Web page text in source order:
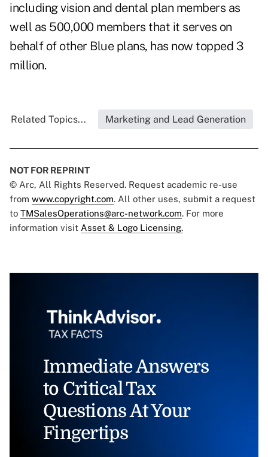
including vision and dental plan members as
well as 500,000 members that it serves on
behalf of other Blue plans, has now topped 3
million.
Related Topics... Marketing and Lead Generation
NOT FOR REPRINT
© Arc, All Rights Reserved. Request academic re-use
from www.copyright.com. All other uses, submit a request
to TMSalesOperations@arc-network.com. For more
information visit Asset & Logo Licensing.
Immediate Answers
to Critical Tax
Questions At Your
Fingertips